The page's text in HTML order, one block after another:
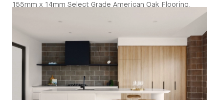
155mm x 14mm Select Grade American Oak Flooring.